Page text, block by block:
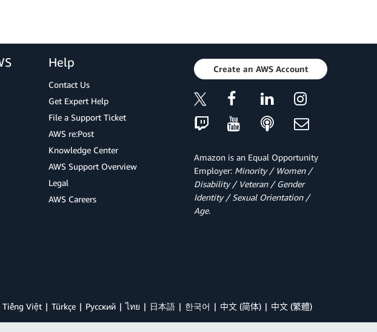
Help
Contact Us
Get Expert Help
File a Support Ticket
AWS re:Post
Knowledge Center
AWS Support Overview
Legal
AWS Careers
Create an AWS Account
Amazon is an Equal Opportunity
Employer: Minority / Women /
Disability / Veteran / Gender
Identity / Sexual Orientation /
Age.
Tiếng Việt Türkçe Ρусский ไทย 日本語 한국어 中文 (简体) 中文 (繁體)